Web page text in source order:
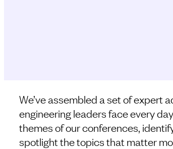
We’ve assembled a set of expert
engineering leaders face every
themes of our conferences,
spotlight the topics that matter